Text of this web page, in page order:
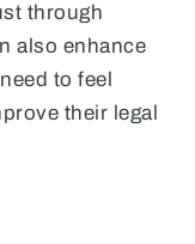
through
also enhance
to feel
their legal